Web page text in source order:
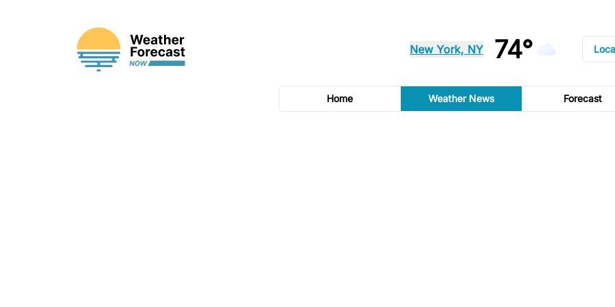
New York, NY 74°
Home Weather News Forecast